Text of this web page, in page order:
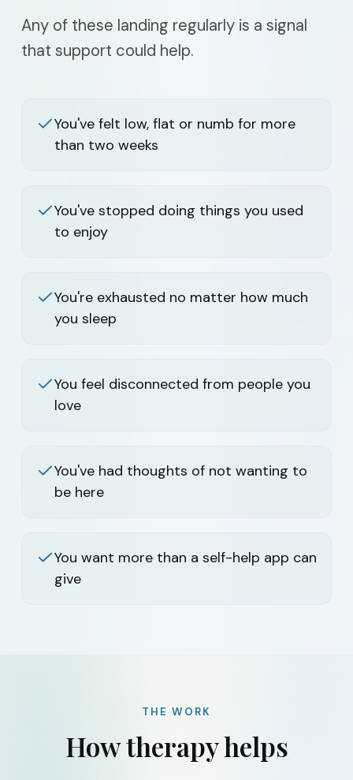
Any of these landing regularly is a signal
that support could help.
You've felt low, flat or numb for more
than two weeks
You've stopped doing things you used
to enjoy
You're exhausted no matter how much
you sleep
You feel disconnected from people you
love
You've had thoughts of not wanting to
be here
You want more than a self-help app can
give
THE WORK
How therapy helps